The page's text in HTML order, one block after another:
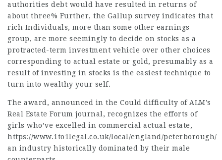
authorities debt would have resulted in returns of
about three% Further, the Gallup survey indicates that
rich Individuals, more than some other earnings
group, are more seemingly to decide on stocks as a
protracted-term investment vehicle over other choices
corresponding to actual estate or gold, presumably as a
result of investing in stocks is the easiest technique to
turn into wealthy your self.
The award, announced in the Could difficulty of ALM’s
Real Estate Forum journal, recognizes the efforts of
girls who’ve excelled in commercial actual estate,
https://www.1to1legal.co.uk/local/england/peterborough/
an industry historically dominated by their male